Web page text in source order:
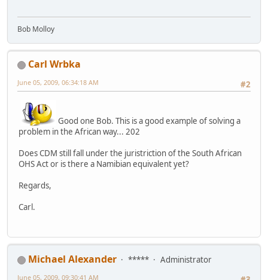
Bob Molloy
Carl Wrbka
#2
June 05, 2009, 06:34:18 AM
Good one Bob. This is a good example of solving a
problem in the African way... 202
Does CDM still fall under the juristriction of the South African
OHS Act or is there a Namibian equivalent yet?
Regards,
Carl.
Michael Alexander *****
Administrator
June 05, 2009, 09:30:41 AM